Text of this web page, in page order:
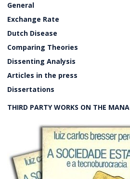
General
Exchange Rate
Dutch Disease
Comparing Theories
Dissenting Analysis
Articles in the press
Dissertations
THIRD PARTY WORKS ON THE